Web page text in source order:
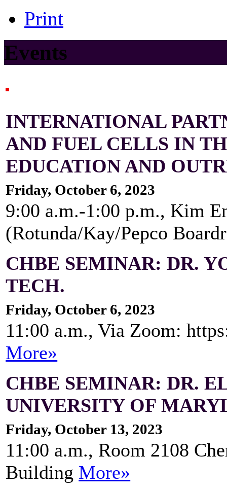
Print
Events
INTERNATIONAL
AND FUEL CELLS IN
EDUCATION AND
Friday, October 6, 2023
9:00 a.m.-1:00 p.m., Kim
(Rotunda/Kay/Pepco
CHBE SEMINAR: DR.
TECH.
Friday, October 6, 2023
11:00 a.m., Via Zoom:
More»
CHBE SEMINAR: DR.
UNIVERSITY OF
Friday, October 13, 2023
11:00 a.m., Room 2108
Building More»